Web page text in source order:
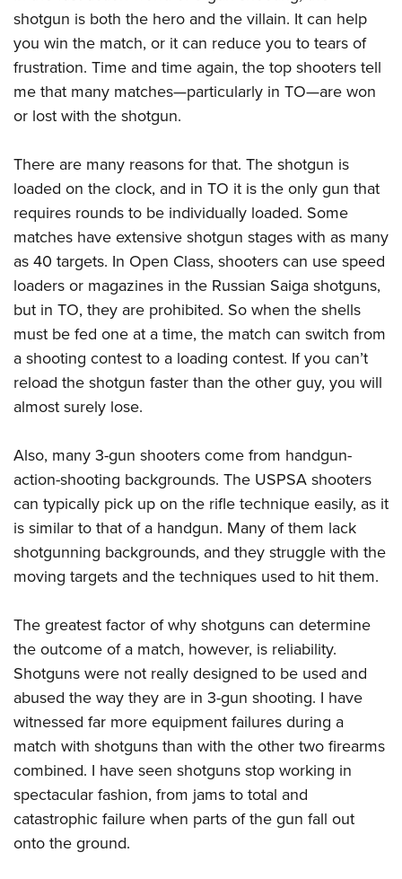
NRA Online Training
NRA Program Materials Center
NRA Marksmanship Qualification Program
Find A Course
NRA Training Course Catalog
Hunters for the Hungry
American Hunter
Hunting Legislation Issues
State Hunting Resources
American Rifleman
Adaptive Hunting Database
Outdoor Adventure Partner of the NRA
American Rifleman
American Hunter
Shooting Illustrated
NRA Family
Shooting Sports USA
NRA Gun Gurus
Join The NRA
NRA Member Benefits
Manage Your Membership
NRA Store
NRA Whittington Center
NRA Endorsed Member Insurance
NRA Membership Recruiting
NRA State Associations
NRA Membership For Women
NRA Life Membership
Renew or Upgrade Your Membership
NRA Junior Membership
NRA Business Alliance
NRA Industry Ally Program
POLITICS AND LEGISLATION
NRA Institute for Legislative Action
Register To Vote
Write Your Lawmakers
NRA-ILA FrontLines
NRA Political Victory Fund
NRA State Associations
RECREATIONAL SHOOTING
America's Rifle Challenge
NRA Whittington Center
NRA Day
Home Air Gun Program
Adaptive Shooting
Range Services
NRA Member Benefits
Great American Outdoor Show
NRA Springfield M1A Match
Shooting Illustrated
NRA Marksmanship Qualification Program
NRA Training Course Catalog
Women On Target® Instructional Shooting Clinics
SAFETY AND EDUCATION
NRA Gun Safety Rules
Eddie Eagle Treehouse
Whittington University
Firearm Training
NRA Online Training
Become An NRA Instructor
Hunter Education
NRA Gunsmithing Schools
Refuse To Be A Victim®
SCHOLARSHIPS, AWARDS AND CONTESTS
Scholarships, Awards & Contests
SHOPPING
NRA Store
NRA Country Gear
NRA Program Materials Center
NRA Member Benefits
NRA Whittington Center Store
Volunteer For NRA
Get Involved Locally
Volunteer At The Great American Outdoor Show
Institute for Legislative Action
Volunteer at the NRA Whittington Center
WOMEN'S INTERESTS
NRA Membership For Women
Women's Wilderness Escape
NRA Women's Network
Women On Target® Instructional Shooting Clinics
Sybil Ludington Women's Freedom Award
Women's Wildlife Management / Conservation Scholarship
YOUTH INTERESTS
Eddie Eagle Treehouse
Scholarships, Awards & Contests
NRA Day
NRA Marksmanship Qualification Program
Adventure Camp
Youth Hunter Education Challenge
National Junior Shooting Camps
Youth Wildlife Art Contest
Home Air Gun Program
NRA Family
Eddie Eagle GunSafe® Program
NRA Gun Safety Rules
Collegiate Shooting Programs
National Youth Shooting Sports Cooperative Program
Request for Eagle Scout Certificate
shotgun is both the hero and the villain. It can help
you win the match, or it can reduce you to tears of
frustration. Time and time again, the top shooters tell
me that many matches—particularly in TO—are won
or lost with the shotgun.
There are many reasons for that. The shotgun is
loaded on the clock, and in TO it is the only gun that
requires rounds to be individually loaded. Some
matches have extensive shotgun stages with as many
as 40 targets. In Open Class, shooters can use speed
loaders or magazines in the Russian Saiga shotguns,
but in TO, they are prohibited. So when the shells
must be fed one at a time, the match can switch from
a shooting contest to a loading contest. If you can’t
reload the shotgun faster than the other guy, you will
almost surely lose.
Also, many 3-gun shooters come from handgun-
action-shooting backgrounds. The USPSA shooters
can typically pick up on the rifle technique easily, as it
is similar to that of a handgun. Many of them lack
shotgunning backgrounds, and they struggle with the
moving targets and the techniques used to hit them.
The greatest factor of why shotguns can determine
the outcome of a match, however, is reliability.
Shotguns were not really designed to be used and
abused the way they are in 3-gun shooting. I have
witnessed far more equipment failures during a
match with shotguns than with the other two firearms
combined. I have seen shotguns stop working in
spectacular fashion, from jams to total and
catastrophic failure when parts of the gun fall out
onto the ground.